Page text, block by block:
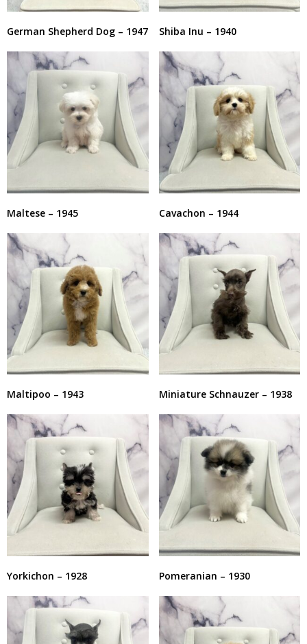
German Shepherd Dog – 1947 Shiba Inu – 1940
Maltese – 1945 Cavachon – 1944
Maltipoo – 1943 Miniature Schnauzer – 1938
Yorkichon – 1928 Pomeranian – 1930